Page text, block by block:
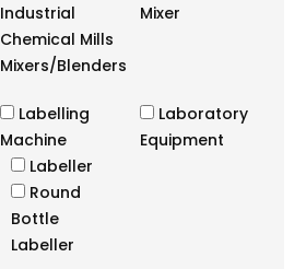
Industrial
Chemical Mills
Mixers/Blenders
Mixer
Labelling
Machine
Labeller
Round
Bottle
Labeller
Laboratory
Equipment